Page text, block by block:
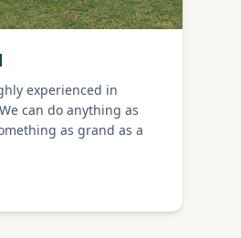
experienced in
can do anything as
as grand as a